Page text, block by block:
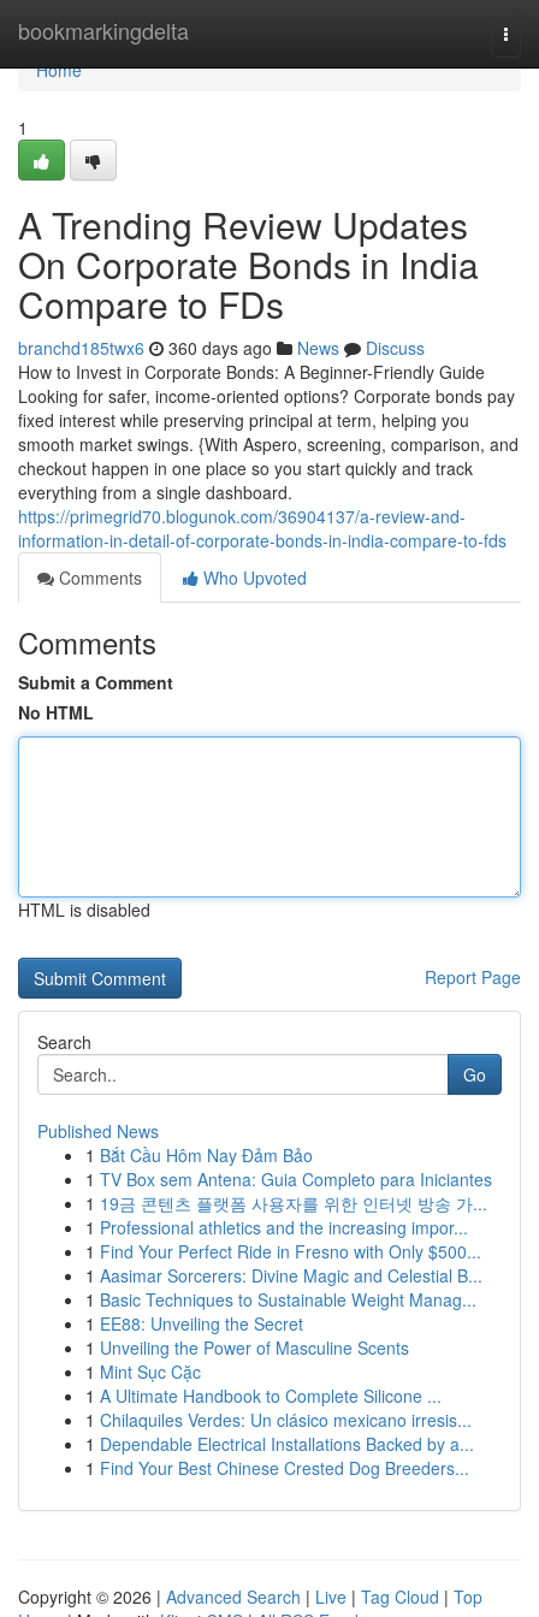
bookmarkingdelta
Home
Home
1
A Trending Review Updates
On Corporate Bonds in India
Compare to FDs
branchd185twx6 360 days ago News
Discuss
How to Invest in Corporate Bonds: A Beginner-Friendly Guide
Looking for safer, income-oriented options? Corporate bonds pay
fixed interest while preserving principal at term, helping you
smooth market swings. {With Aspero, screening, comparison, and
checkout happen in one place so you start quickly and track
everything from a single dashboard.
https://primegrid70.blogunok.com/36904137/a-review-and-
information-in-detail-of-corporate-bonds-in-india-compare-to-fds
Comments
Who Upvoted
Comments
Submit a Comment
No HTML
HTML is disabled
Report Page
Search
Go
Published News
1 Bắt Cầu Hôm Nay Đảm Bảo
1 TV Box sem Antena: Guia Completo para Iniciantes
1 19금 콘텐츠 플랫폼 사용자를 위한 인터넷 방송 가...
1 Professional athletics and the increasing impor...
1 Find Your Perfect Ride in Fresno with Only $500...
1 Aasimar Sorcerers: Divine Magic and Celestial B...
1 Basic Techniques to Sustainable Weight Manag...
1 EE88: Unveiling the Secret
1 Unveiling the Power of Masculine Scents
1 Mint Sục Cặc
1 A Ultimate Handbook to Complete Silicone ...
1 Chilaquiles Verdes: Un clásico mexicano irresis...
1 Dependable Electrical Installations Backed by a...
1 Find Your Best Chinese Crested Dog Breeders...
Copyright © 2026 | Advanced Search | Live | Tag Cloud | Top